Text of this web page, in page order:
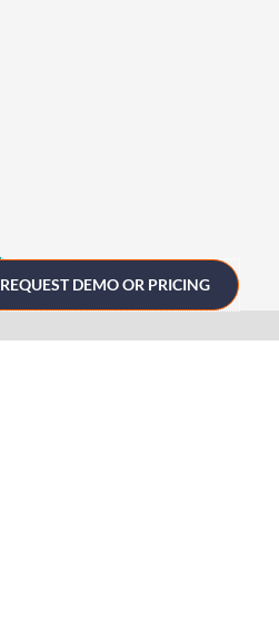
REQUEST DEMO OR PRICING